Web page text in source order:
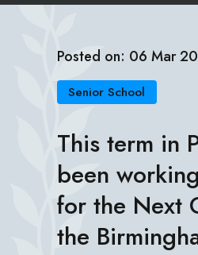
Posted on: 06 Mar
Senior School
This term in
been
for the Next
the